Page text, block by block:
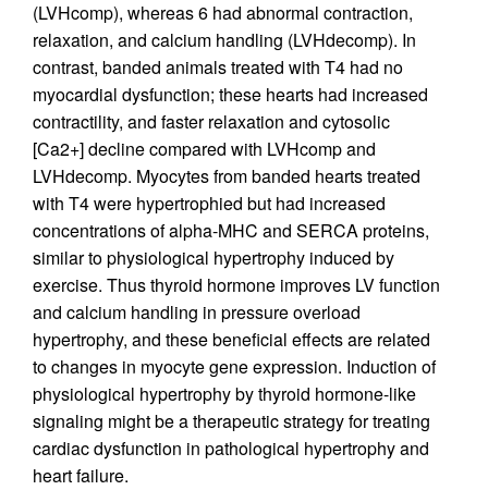
(LVHcomp), whereas 6 had abnormal contraction,
relaxation, and calcium handling (LVHdecomp). In
contrast, banded animals treated with T4 had no
myocardial dysfunction; these hearts had increased
contractility, and faster relaxation and cytosolic
[Ca2+] decline compared with LVHcomp and
LVHdecomp. Myocytes from banded hearts treated
with T4 were hypertrophied but had increased
concentrations of alpha-MHC and SERCA proteins,
similar to physiological hypertrophy induced by
exercise. Thus thyroid hormone improves LV function
and calcium handling in pressure overload
hypertrophy, and these beneficial effects are related
to changes in myocyte gene expression. Induction of
physiological hypertrophy by thyroid hormone-like
signaling might be a therapeutic strategy for treating
cardiac dysfunction in pathological hypertrophy and
heart failure.